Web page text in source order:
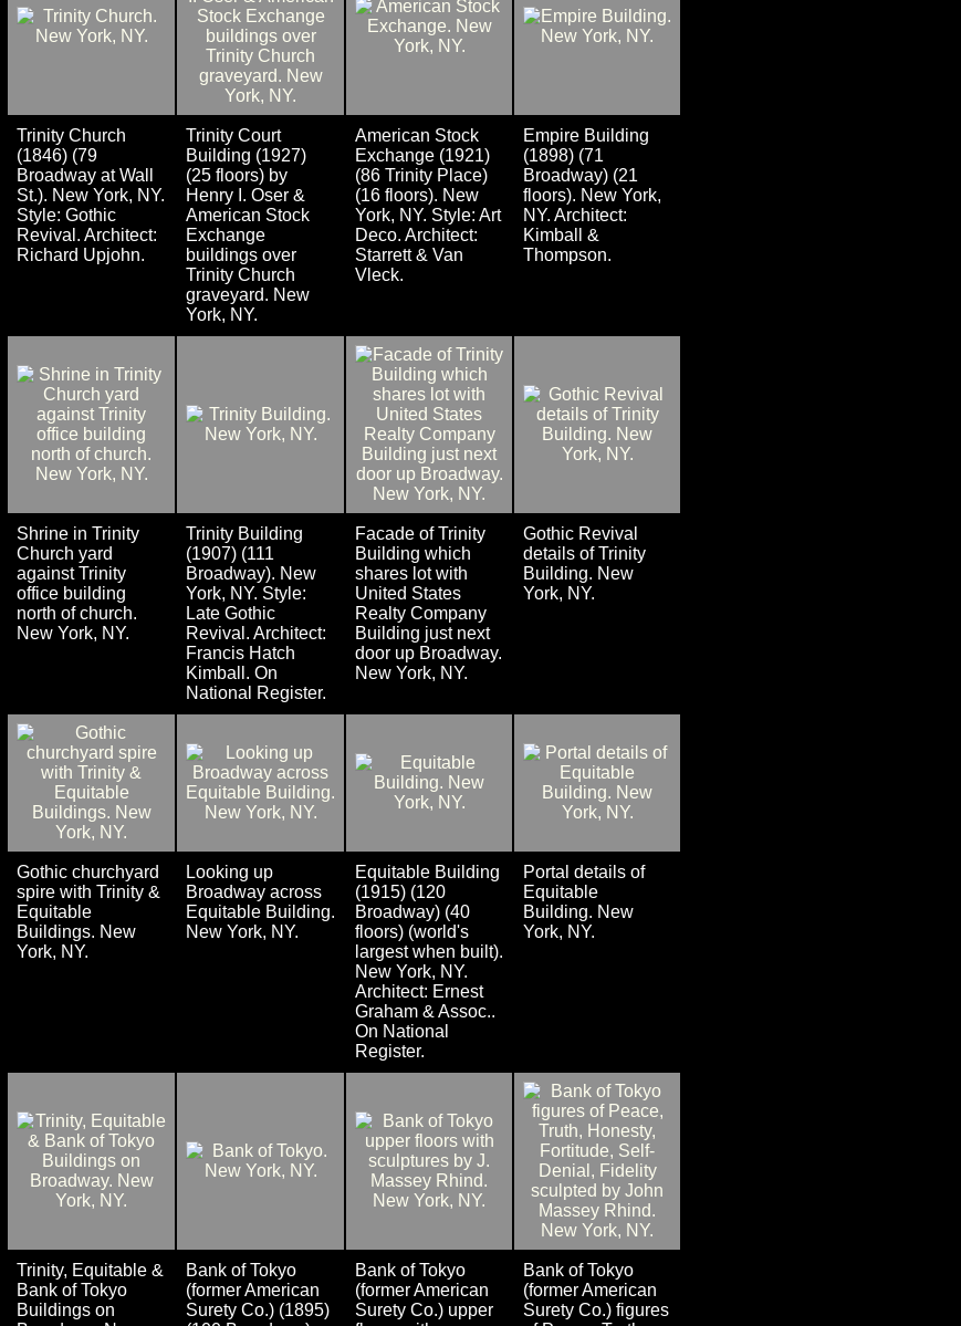
Trinity Church
(1846) (79
Broadway at Wall
St.). New York, NY.
Style: Gothic
Revival. Architect:
Richard Upjohn.
Trinity Court
Building (1927)
(25 floors) by
Henry I. Oser &
American Stock
Exchange
buildings over
Trinity Church
graveyard. New
York, NY.
American Stock
Exchange (1921)
(86 Trinity Place)
(16 floors). New
York, NY. Style: Art
Deco. Architect:
Starrett & Van
Vleck.
Empire Building
(1898) (71
Broadway) (21
floors). New York,
NY. Architect:
Kimball &
Thompson.
Shrine in Trinity
Church yard
against Trinity
office building
north of church.
New York, NY.
Trinity Building
(1907) (111
Broadway). New
York, NY. Style:
Late Gothic
Revival. Architect:
Francis Hatch
Kimball. On
National Register.
Facade of Trinity
Building which
shares lot with
United States
Realty Company
Building just next
door up Broadway.
New York, NY.
Gothic Revival
details of Trinity
Building. New
York, NY.
Gothic churchyard
spire with Trinity &
Equitable
Buildings. New
York, NY.
Looking up
Broadway across
Equitable Building.
New York, NY.
Equitable Building
(1915) (120
Broadway) (40
floors) (world's
largest when built).
New York, NY.
Architect: Ernest
Graham & Assoc..
On National
Register.
Portal details of
Equitable
Building. New
York, NY.
Trinity, Equitable &
Bank of Tokyo
Buildings on
Bank of Tokyo
(former American
Surety Co.) (1895)
Bank of Tokyo
(former American
Surety Co.) upper
Bank of Tokyo
(former American
Surety Co.) figures